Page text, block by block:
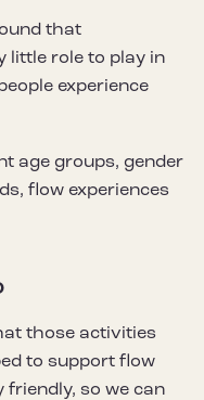
that
little role to play in
experience
age groups, gender
flow experiences
those activities
to support flow
friendly, so we can